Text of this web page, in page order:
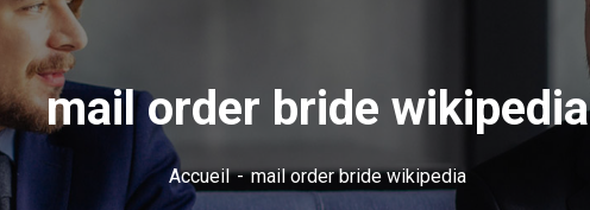
mail order bride wikipedia
Accueil mail order bride wikipedia